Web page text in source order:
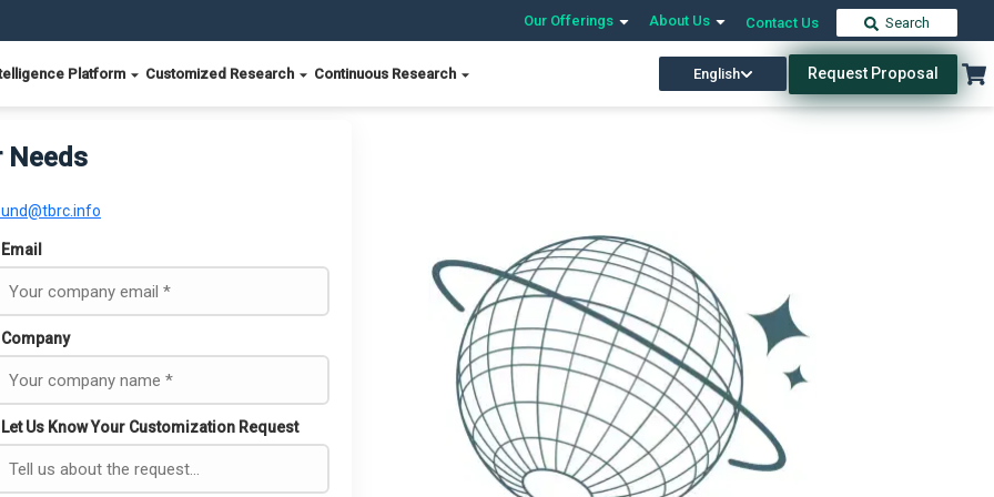
Our Offerings About Us Contact Us Search
Platform Customized Research Continuous Research English Request Proposal
Needs
Email
Company
Let Us Know Your Customization Request